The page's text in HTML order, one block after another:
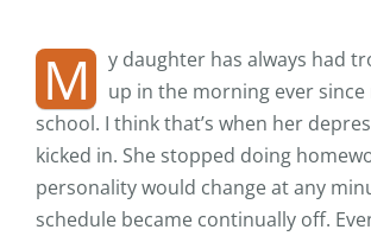
M
y daughter has always had
up in the morning ever
school. I think that’s when her
kicked in. She stopped doing
personality would change at any
schedule became continually off.